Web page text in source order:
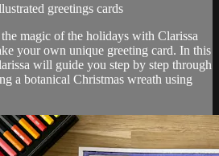
greetings cards
magic of the holidays with Clarissa
your own unique greeting card. In this
will guide you step by step through
a botanical Christmas wreath using